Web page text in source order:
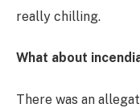
really chilling.
What about
There was an